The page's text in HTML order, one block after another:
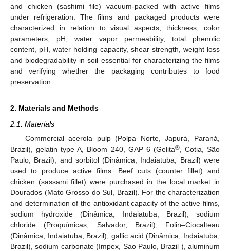
and chicken (sashimi file) vacuum-packed with active films
under refrigeration. The films and packaged products were
characterized in relation to visual aspects, thickness, color
parameters, pH, water vapor permeability, total phenolic
content, pH, water holding capacity, shear strength, weight loss
and biodegradability in soil essential for characterizing the films
and verifying whether the packaging contributes to food
preservation.
2. Materials and Methods
2.1. Materials
Commercial acerola pulp (Polpa Norte, Japurá, Paraná,
Brazil), gelatin type A, Bloom 240, GAP 6 (Gelita®, Cotia, São
Paulo, Brazil), and sorbitol (Dinâmica, Indaiatuba, Brazil) were
used to produce active films. Beef cuts (counter fillet) and
chicken (sassami fillet) were purchased in the local market in
Dourados (Mato Grosso do Sul, Brazil). For the characterization
and determination of the antioxidant capacity of the active films,
sodium hydroxide (Dinâmica, Indaiatuba, Brazil), sodium
chloride (Proquímicas, Salvador, Brazil), Folin–Ciocalteau
(Dinâmica, Indaiatuba, Brazil), gallic acid (Dinâmica, Indaiatuba,
Brazil), sodium carbonate (Impex, Sao Paulo, Brazil ), aluminum